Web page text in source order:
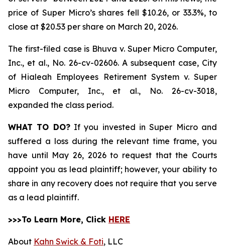
price of Super Micro’s shares fell $10.26, or 33.3%, to
close at $20.53 per share on March 20, 2026.
The first-filed case is Bhuva v. Super Micro Computer,
Inc., et al., No. 26-cv-02606. A subsequent case, City
of Hialeah Employees Retirement System v. Super
Micro Computer, Inc., et al., No. 26-cv-3018,
expanded the class period.
WHAT TO DO?If you invested in Super Micro and
suffered a loss during the relevant time frame, you
have until May 26, 2026 to request that the Courts
appoint you as lead plaintiff; however, your ability to
share in any recovery does not require that you serve
as a lead plaintiff.
>>>To Learn More, Click HERE
About Kahn Swick & Foti, LLC